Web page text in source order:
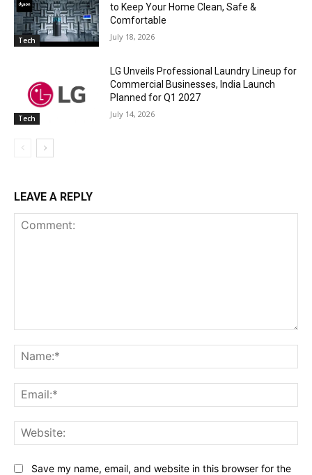
Tech
to Keep Your Home Clean, Safe &
Comfortable
July 18, 2026
Tech
LG Unveils Professional Laundry Lineup for
Commercial Businesses, India Launch
Planned for Q1 2027
July 14, 2026
LEAVE A REPLY
Save my name, email, and website in this browser for the